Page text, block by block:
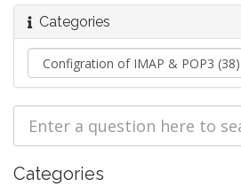
Categories
Categories